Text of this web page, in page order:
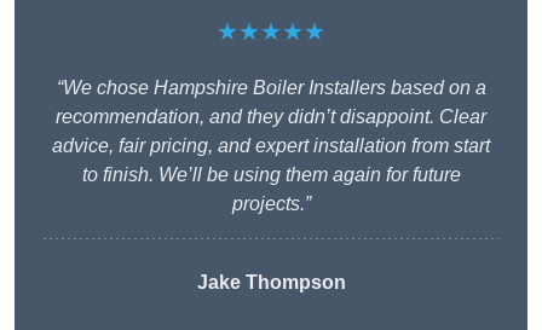
★★★★★
“We chose Hampshire Boiler Installers based on a
recommendation, and they didn’t disappoint. Clear
advice, fair pricing, and expert installation from start
to finish. We’ll be using them again for future
projects.”
Jake Thompson